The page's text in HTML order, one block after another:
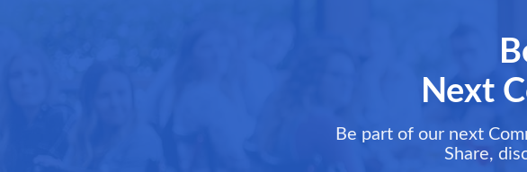
Next
Be part of our next
Share,